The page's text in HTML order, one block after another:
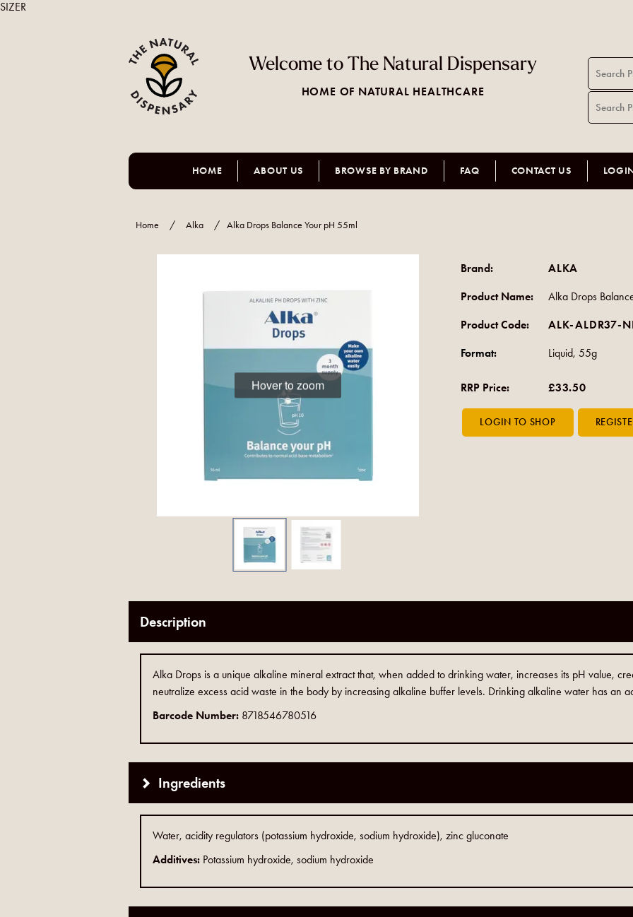
Welcome to The Natural Dispensary
HOME OF NATURAL HEALTHCARE
HOME ABOUT US BROWSE BY BRAND FAQ CONTACT US
Home / Alka / Alka Drops Balance Your pH 55ml
Hover to zoom
Brand: ALKA
Product Name: Alka Drops
Product Code: ALK-ALDR37-
Format: Liquid, 55g
RRP Price: £33.50
Description
Alka Drops is a unique alkaline mineral extract that, when added to drinking water, increases its pH value,
neutralize excess acid waste in the body by increasing alkaline buffer levels. Drinking alkaline water has an
Barcode Number: 8718546780516
Ingredients
Water, acidity regulators (potassium hydroxide, sodium hydroxide), zinc gluconate
Additives: Potassium hydroxide, sodium hydroxide
SIZER